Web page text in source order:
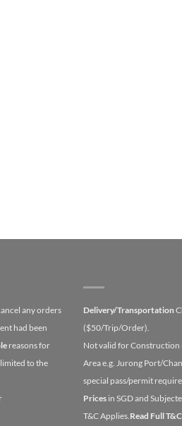
any orders
had been
reasons for
to the
Delivery/Transportation
($50/Trip/Order).
Not valid for Construction
Area e.g. Jurong Port/
special pass/permit
Prices in SGD and
T&C Applies. Read Full T&C